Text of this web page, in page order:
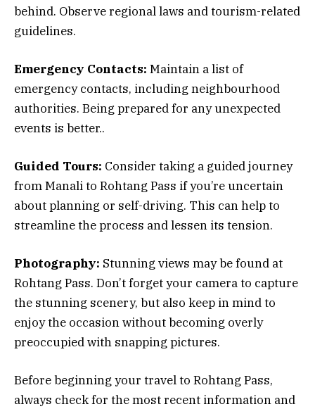
behind. Observe regional laws and tourism-related
guidelines.
Emergency Contacts: Maintain a list of
emergency contacts, including neighbourhood
authorities. Being prepared for any unexpected
events is better..
Guided Tours: Consider taking a guided journey
from Manali to Rohtang Pass if you’re uncertain
about planning or self-driving. This can help to
streamline the process and lessen its tension.
Photography: Stunning views may be found at
Rohtang Pass. Don’t forget your camera to capture
the stunning scenery, but also keep in mind to
enjoy the occasion without becoming overly
preoccupied with snapping pictures.
Before beginning your travel to Rohtang Pass,
always check for the most recent information and